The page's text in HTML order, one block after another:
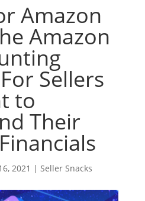
Amazon
Amazon
Sellers
to
Their
2021 | Seller Snacks